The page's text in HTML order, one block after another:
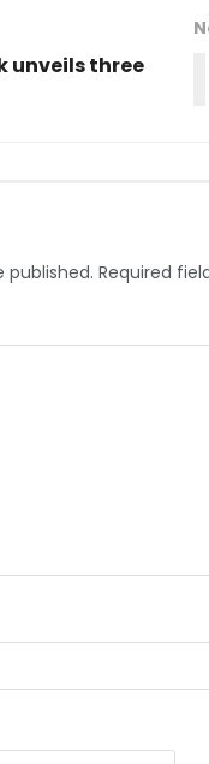
unveils three
published. Required